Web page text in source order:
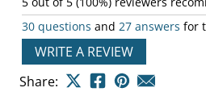
of
5
stars,
average
rating
value.
30 questions and 27 answers for
WRITE A REVIEW
Share: